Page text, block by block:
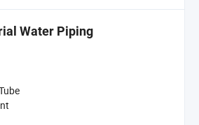
Water Piping